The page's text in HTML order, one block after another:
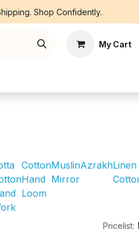
Shop Confidently.
My Cart
Cotton
Hand
Loom
Muslin
Mirror
AzrakhLinen
Pricelist: